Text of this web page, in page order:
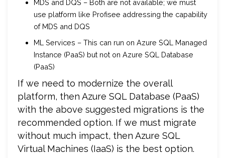
MDS and DQS – Both are not available; we must
use platform like Profisee addressing the capability
of MDS and DQS
ML Services – This can run on Azure SQL Managed
Instance (PaaS) but not on Azure SQL Database
(PaaS)
If we need to modernize the overall
platform, then Azure SQL Database (PaaS)
with the above suggested migrations is the
recommended option. If we must migrate
without much impact, then Azure SQL
Virtual Machines (IaaS) is the best option.